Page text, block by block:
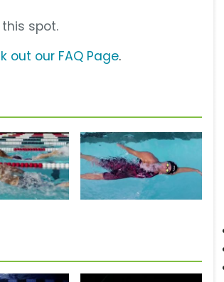
spot.
out our FAQ Page.